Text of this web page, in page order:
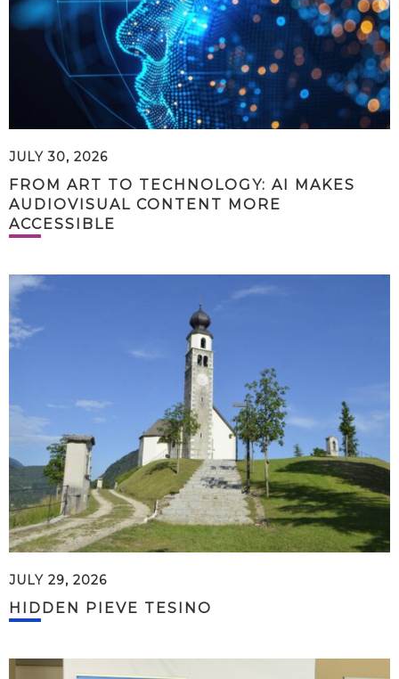
JULY 30, 2026
FROM ART TO TECHNOLOGY: AI MAKES
AUDIOVISUAL CONTENT MORE
ACCESSIBLE
JULY 29, 2026
HIDDEN PIEVE TESINO